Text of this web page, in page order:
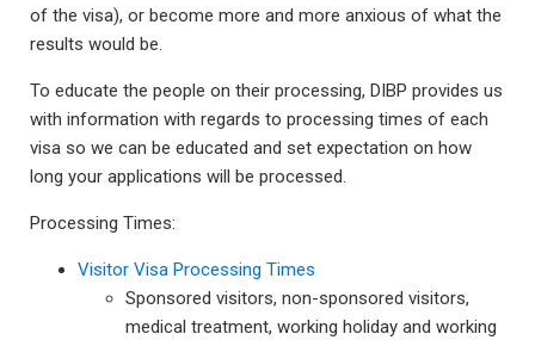
of the visa), or become more and more anxious of what the
results would be.
To educate the people on their processing, DIBP provides us
with information with regards to processing times of each
visa so we can be educated and set expectation on how
long your applications will be processed.
Processing Times:
Visitor Visa Processing Times
Sponsored visitors, non-sponsored visitors,
medical treatment, working holiday and working